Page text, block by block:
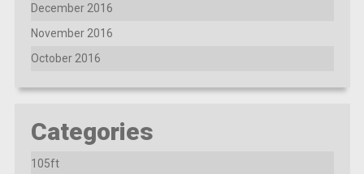
December 2016
November 2016
October 2016
Categories
105ft